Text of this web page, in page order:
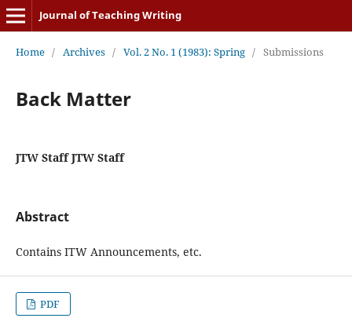
Journal of Teaching Writing
Home / Archives / Vol. 2 No. 1 (1983): Spring / Submissions
Back Matter
JTW Staff JTW Staff
Abstract
Contains ITW Announcements, etc.
PDF